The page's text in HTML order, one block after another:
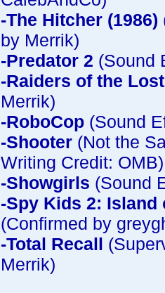
-The Hitcher (1986)
by Merrik)
-Predator 2 (Sound
-Raiders of the
Merrik)
-RoboCop (Sound
-Shooter (Not the
Writing Credit:
-Showgirls (Sound
-Spy Kids 2: Island
(Confirmed by
-Total Recall
Merrik)